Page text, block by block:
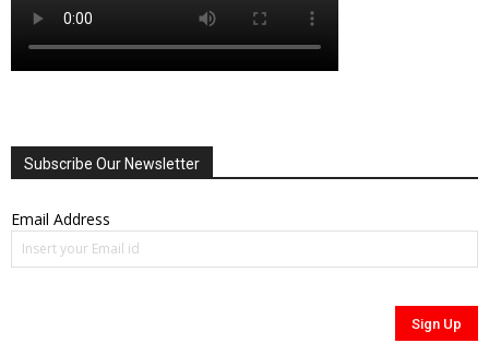
Subscribe Our Newsletter
Email Address